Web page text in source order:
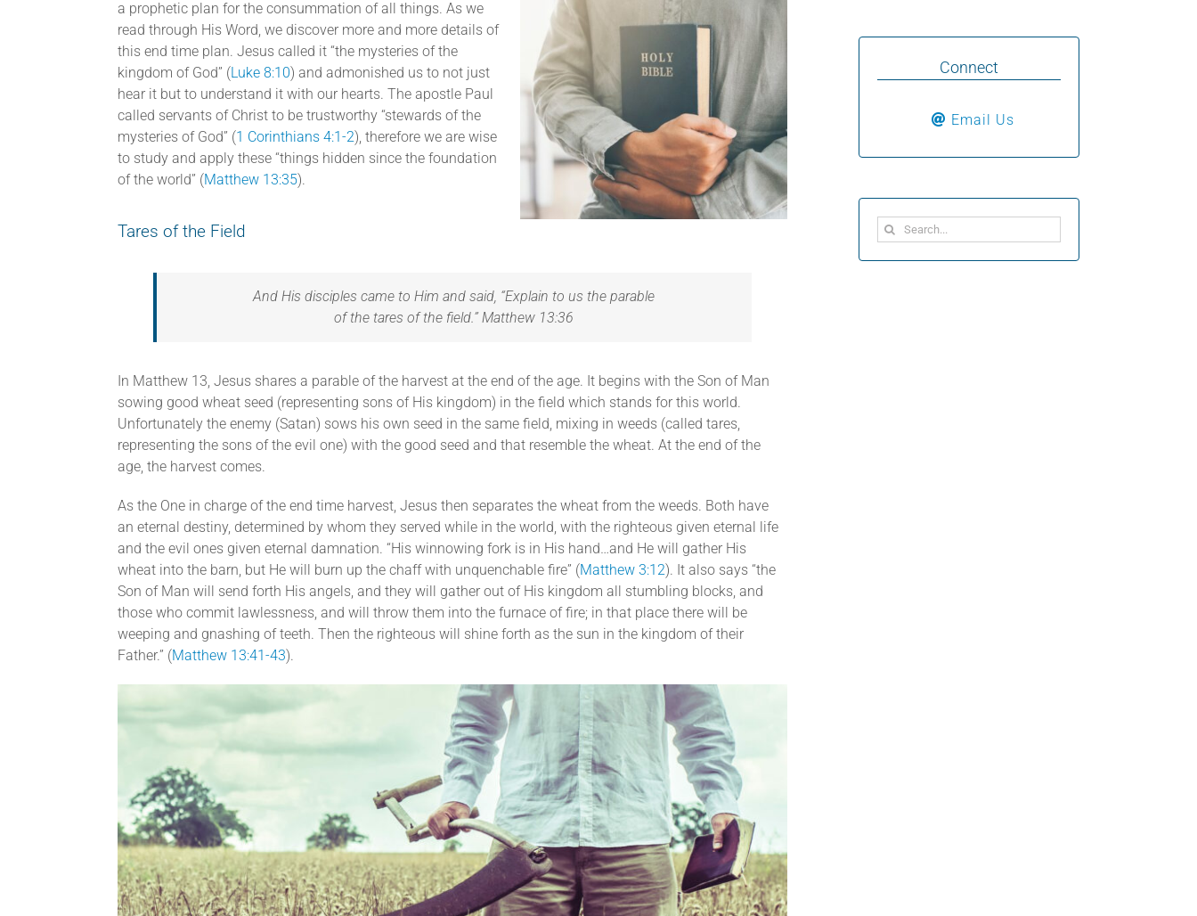
a prophetic plan for the consummation of all things. As we
read through His Word, we discover more and more details of
this end time plan. Jesus called it “the mysteries of the
kingdom of God” (Luke 8:10) and admonished us to not just
hear it but to understand it with our hearts. The apostle Paul
called servants of Christ to be trustworthy “stewards of the
mysteries of God” (1 Corinthians 4:1-2), therefore we are wise
to study and apply these “things hidden since the foundation
of the world” (Matthew 13:35).
Tares of the Field
And His disciples came to Him and said, “Explain to us the parable
of the tares of the field.” Matthew 13:36
In Matthew 13, Jesus shares a parable of the harvest at the end of the age. It begins with the Son of Man
sowing good wheat seed (representing sons of His kingdom) in the field which stands for this world.
Unfortunately the enemy (Satan) sows his own seed in the same field, mixing in weeds (called tares,
representing the sons of the evil one) with the good seed and that resemble the wheat. At the end of the
age, the harvest comes.
As the One in charge of the end time harvest, Jesus then separates the wheat from the weeds. Both have
an eternal destiny, determined by whom they served while in the world, with the righteous given eternal life
and the evil ones given eternal damnation. “His winnowing fork is in His hand…and He will gather His
wheat into the barn, but He will burn up the chaff with unquenchable fire” (Matthew 3:12). It also says “the
Son of Man will send forth His angels, and they will gather out of His kingdom all stumbling blocks, and
those who commit lawlessness, and will throw them into the furnace of fire; in that place there will be
weeping and gnashing of teeth. Then the righteous will shine forth as the sun in the kingdom of their
Father.” (Matthew 13:41-43).
Connect
Email Us
Search
for: